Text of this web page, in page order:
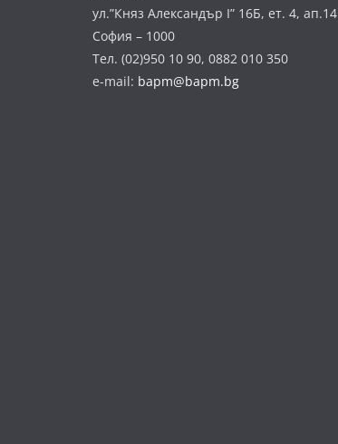
ул.”Княз Александър І” 16Б, ет. 4, ап.14
София – 1000
Тел. (02)950 10 90, 0882 010 350
e-mail: bapm@bapm.bg